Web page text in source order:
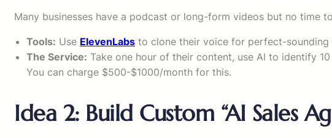
Many businesses have a podcast or long-form videos but no time
Tools: Use ElevenLabs to clone their voice for perfect-sounding
The Service: Take one hour of their content, use AI to identify
You can charge $500-$1000/month for this.
Idea 2: Build Custom “AI Sales